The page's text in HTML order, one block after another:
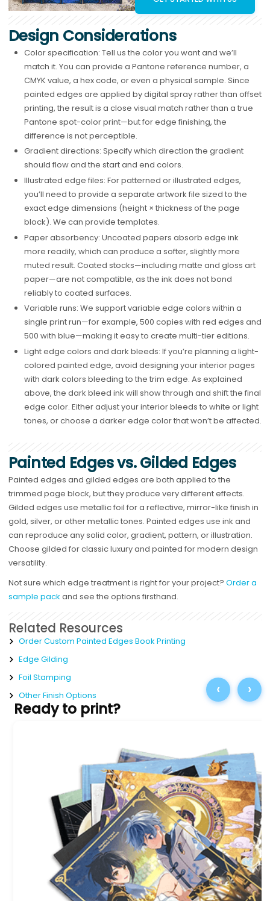
Design Considerations
Color specification: Tell us the color you want and we’ll
match it. You can provide a Pantone reference number, a
CMYK value, a hex code, or even a physical sample. Since
painted edges are applied by digital spray rather than offset
printing, the result is a close visual match rather than a true
Pantone spot-color print—but for edge finishing, the
difference is not perceptible.
Gradient directions: Specify which direction the gradient
should flow and the start and end colors.
Illustrated edge files: For patterned or illustrated edges,
you’ll need to provide a separate artwork file sized to the
exact edge dimensions (height × thickness of the page
block). We can provide templates.
Paper absorbency: Uncoated papers absorb edge ink
more readily, which can produce a softer, slightly more
muted result. Coated stocks—including matte and gloss art
paper—are not compatible, as the ink does not bond
reliably to coated surfaces.
Variable runs: We support variable edge colors within a
single print run—for example, 500 copies with red edges and
500 with blue—making it easy to create multi-tier editions.
Light edge colors and dark bleeds: If you’re planning a light-
colored painted edge, avoid designing your interior pages
with dark colors bleeding to the trim edge. As explained
above, the dark bleed ink will show through and shift the final
edge color. Either adjust your interior bleeds to white or light
tones, or choose a darker edge color that won’t be affected.
Painted Edges vs. Gilded Edges
Painted edges and gilded edges are both applied to the
trimmed page block, but they produce very different effects.
Gilded edges use metallic foil for a reflective, mirror-like finish in
gold, silver, or other metallic tones. Painted edges use ink and
can reproduce any solid color, gradient, pattern, or illustration.
Choose gilded for classic luxury and painted for modern design
versatility.
Not sure which edge treatment is right for your project? Order a
sample pack and see the options firsthand.
Related Resources
Order Custom Painted Edges Book Printing
Edge Gilding
Foil Stamping
Other Finish Options
Ready to print?
‹ ›